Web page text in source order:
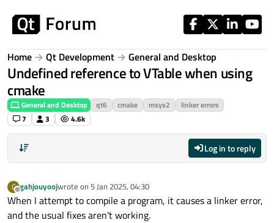
Home Qt Development General and Desktop
Undefined reference to VTable when using
cmake
General and Desktop qt6 cmake msys2
linker errors
7
3 4.6k
Log in to reply
G
Offline
gahjouyoojwrote on 5 Jan 2025, 04:30
last edited by
When I attempt to compile a program, it causes a linker error,
and the usual fixes aren't working.